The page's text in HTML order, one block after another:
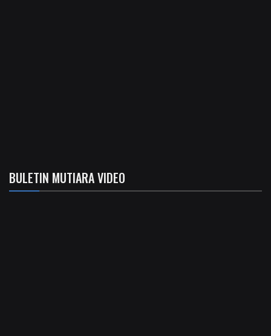
BULETIN MUTIARA VIDEO